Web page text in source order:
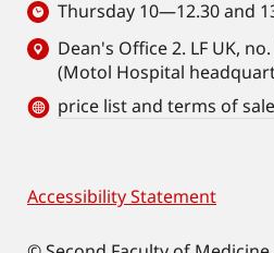
Thursday 10—12.30 and
Dean's Office 2. LF UK,
(Motol Hospital
price list and terms of sale
Footer
Accessibility Statement